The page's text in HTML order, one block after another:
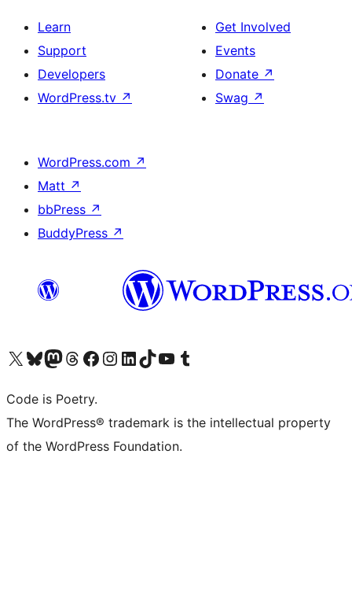
Learn
Support
Developers
WordPress.tv ↗
Get Involved
Events
Donate ↗
Swag ↗
WordPress.com ↗
Matt ↗
bbPress ↗
BuddyPress ↗
Visit our X (formerly Twitter) account
Visit our Bluesky account
Visit our Mastodon account
Visit our Threads account
Visit our Facebook page
Visit our Instagram account
Visit our LinkedIn account
Visit our TikTok account
Visit our YouTube channel
Visit our Tumblr account
Code is Poetry.
The WordPress® trademark is the intellectual property
of the WordPress Foundation.